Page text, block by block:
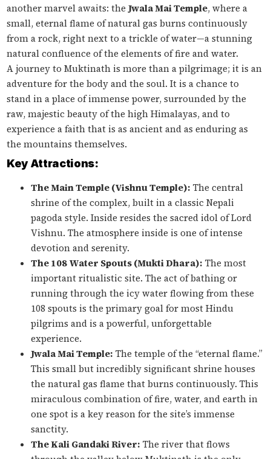
another marvel awaits: theJwala Mai Temple, where a
small, eternal flame of natural gas burns continuously
from a rock, right next to a trickle of water—a stunning
natural confluence of the elements of fire and water.
A journey to Muktinath is more than a pilgrimage; it is an
adventure for the body and the soul. It is a chance to
stand in a place of immense power, surrounded by the
raw, majestic beauty of the high Himalayas, and to
experience a faith that is as ancient and as enduring as
the mountains themselves.
Key Attractions:
The Main Temple (Vishnu Temple): The central
shrine of the complex, built in a classic Nepali
pagoda style. Inside resides the sacred idol of Lord
Vishnu. The atmosphere inside is one of intense
devotion and serenity.
The 108 Water Spouts (Mukti Dhara): The most
important ritualistic site. The act of bathing or
running through the icy water flowing from these
108 spouts is the primary goal for most Hindu
pilgrims and is a powerful, unforgettable
experience.
Jwala Mai Temple: The temple of the “eternal flame.”
This small but incredibly significant shrine houses
the natural gas flame that burns continuously. This
miraculous combination of fire, water, and earth in
one spot is a key reason for the site’s immense
sanctity.
The Kali Gandaki River: The river that flows